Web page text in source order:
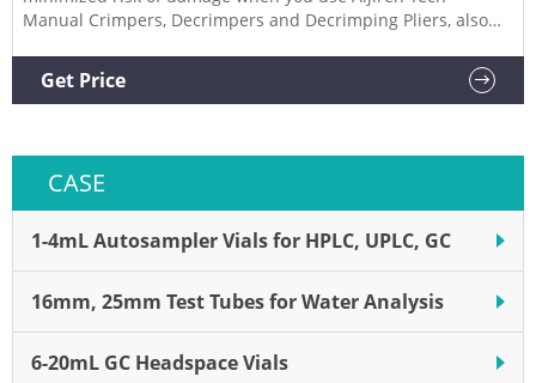
CASE
1-4mL Autosampler Vials for HPLC, UPLC, GC
16mm, 25mm Test Tubes for Water Analysis
6-20mL GC Headspace Vials
Manual Crimpers, Decrimpers and Decrimping Pliers, also
Lightweight, precision crimpers attach seals to
chromatography or serum vials.
Get Price